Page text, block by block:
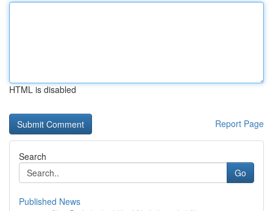
HTML is disabled
Report Page
Search
Go
Published News